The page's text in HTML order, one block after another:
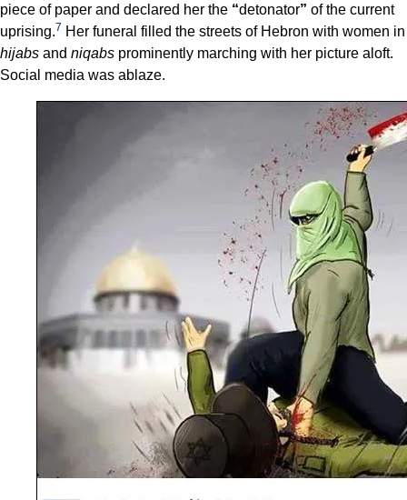
piece of paper and declared her the “detonator” of the current
uprising.7 Her funeral filled the streets of Hebron with women in
hijabs and niqabs prominently marching with her picture aloft.
Social media was ablaze.